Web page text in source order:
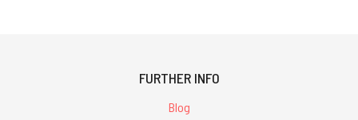
FURTHER INFO
Blog